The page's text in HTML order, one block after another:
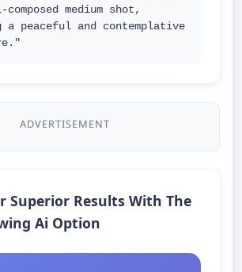
medium shot,
a peaceful and contemplative
ADVERTISEMENT
Superior Results With The
Ai Option